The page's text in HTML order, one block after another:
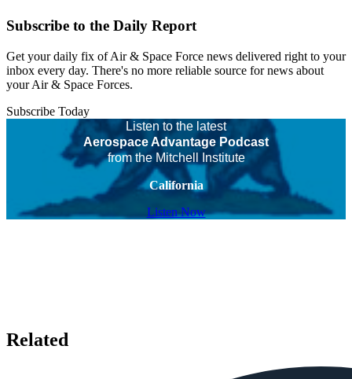
Subscribe to the Daily Report
Get your daily fix of Air & Space Force news delivered right to your
inbox every day. There's no more reliable source for news about
your Air & Space Forces.
Subscribe Today
Listen to the latest
Aerospace Advantage Podcast
from the Mitchell Institute
California
Listen Now
Related